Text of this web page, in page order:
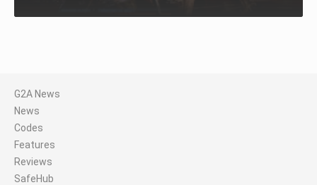
G2A News
News
Codes
Features
Reviews
SafeHub